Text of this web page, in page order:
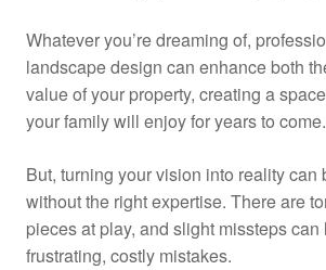
Whatever you’re dreaming of,
landscape design can enhance both
value of your property, creating a
your family will enjoy for years to come.
But, turning your vision into reality can
without the right expertise. There are
pieces at play, and slight missteps can
frustrating, costly mistakes.